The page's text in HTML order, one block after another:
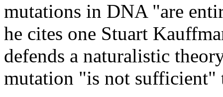
mutations in DNA "are
he cites one Stuart
defends a naturalistic
mutation "is not